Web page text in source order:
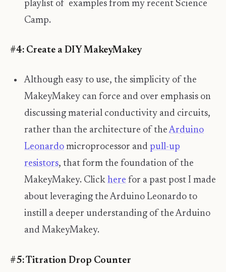
playlist of examples from my recent Science
Camp.
#4: Create a DIY MakeyMakey
Although easy to use, the simplicity of the
MakeyMakey can force and over emphasis on
discussing material conductivity and circuits,
rather than the architecture of theArduino
Leonardo microprocessor and pull-up
resistors, that form the foundation of the
MakeyMakey. Click here for a past post I made
about leveraging the Arduino Leonardo to
instill a deeper understanding of the Arduino
and MakeyMakey.
#5: Titration Drop Counter